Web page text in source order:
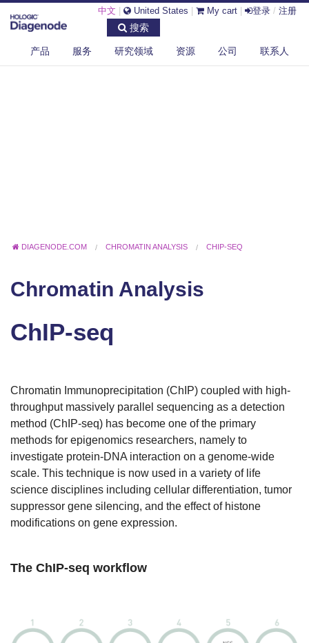
中文 United States My cart 登录 / 注册
搜索
产品 服务 研究领域 资源 公司 联系人
DIAGENODE.COM CHROMATIN ANALYSIS CHIP-SEQ
Chromatin Analysis
ChIP-seq
Chromatin Immunoprecipitation (ChIP) coupled with high-
throughput massively parallel sequencing as a detection
method (ChIP-seq) has become one of the primary
methods for epigenomics researchers, namely to
investigate protein-DNA interaction on a genome-wide
scale. This technique is now used in a variety of life
science disciplines including cellular differentiation, tumor
suppressor gene silencing, and the effect of histone
modifications on gene expression.
The ChIP-seq workflow